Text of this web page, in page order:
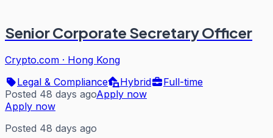
Senior Corporate Secretary Officer
Crypto.com · Hong Kong
Legal & Compliance
Hybrid
Full-time
Posted 48 days agoApply now
Apply now
Posted 48 days ago